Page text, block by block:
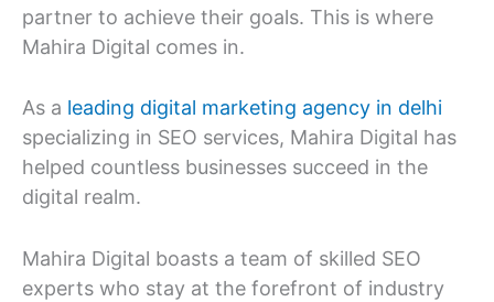
partner to achieve their goals. This is where
Mahira Digital comes in.
As a leading digital marketing agency in delhi
specializing in SEO services, Mahira Digital has
helped countless businesses succeed in the
digital realm.
Mahira Digital boasts a team of skilled SEO
experts who stay at the forefront of industry